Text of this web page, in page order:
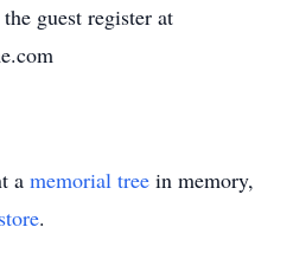
guest register at
a memorial tree in memory,
.